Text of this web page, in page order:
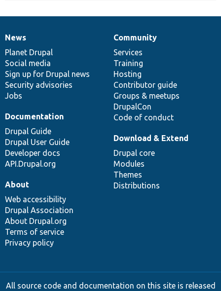
News
items
News
Planet Drupal
Social media
Sign up for Drupal news
Security advisories
Jobs
Our
community
Community
Services
Training
Hosting
Contributor guide
Groups & meetups
DrupalCon
Code of conduct
Documentation
Documentation
Drupal Guide
Drupal User Guide
Developer docs
API.Drupal.org
Drupal
code
base
Download & Extend
Drupal core
Modules
Themes
Distributions
Governance
of
community
About
Web accessibility
Drupal Association
About Drupal.org
Terms of service
Privacy policy
All source code and documentation on this site is released